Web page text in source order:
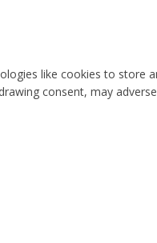
like cookies to
consent, may